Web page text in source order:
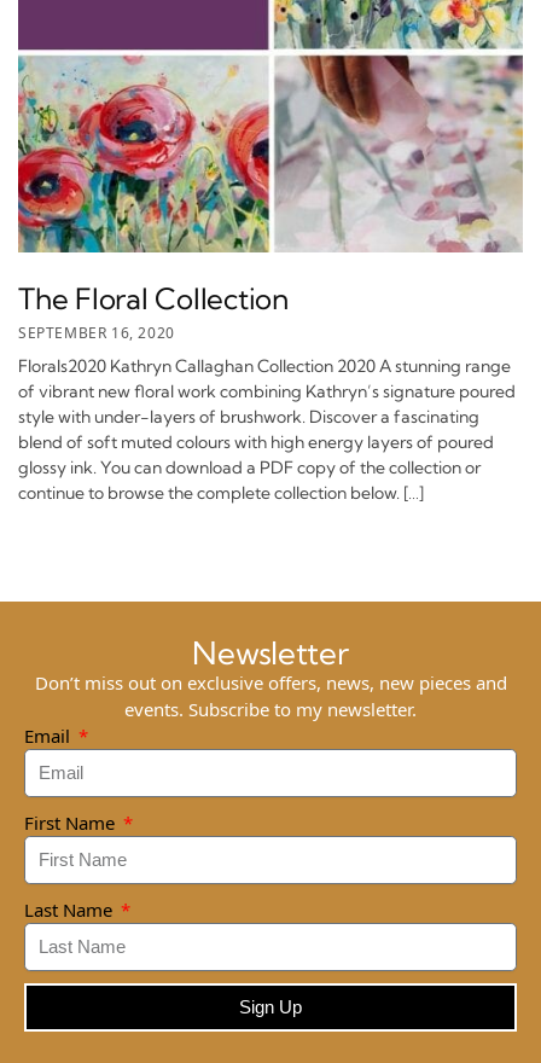
The Floral Collection
SEPTEMBER 16, 2020
Florals2020 Kathryn Callaghan Collection 2020 A stunning range
of vibrant new floral work combining Kathryn’s signature poured
style with under-layers of brushwork. Discover a fascinating
blend of soft muted colours with high energy layers of poured
glossy ink. You can download a PDF copy of the collection or
continue to browse the complete collection below. […]
Newsletter
Don’t miss out on exclusive offers, news, new pieces and
events. Subscribe to my newsletter.
Email
First Name
Last Name
Sign Up